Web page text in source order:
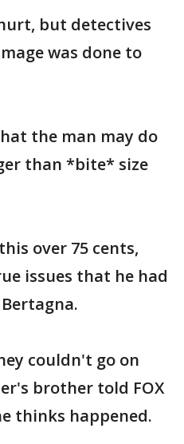
but detectives
was done to
the man may do
than *bite* size
over 75 cents,
issues that he had
couldn't go on
brother told FOX
thinks happened.